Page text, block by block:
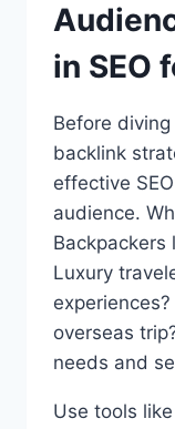
in SEO
Before
backlink
effective
audience.
Backpackers
Luxury
overseas
needs and
Use tools